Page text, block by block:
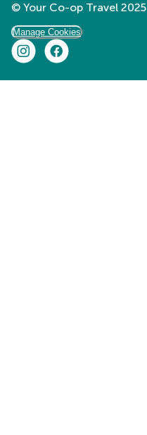
© Your Co-op Travel 2025
Manage Cookies